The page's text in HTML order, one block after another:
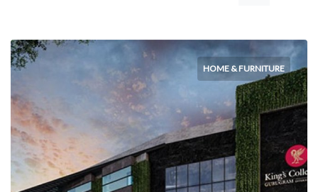
HOME & FURNITURE